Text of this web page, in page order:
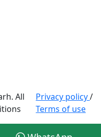
All
Privacy policy/
Terms of use